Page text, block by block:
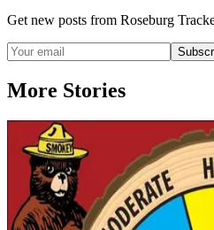
Get new posts from Roseburg
More Stories